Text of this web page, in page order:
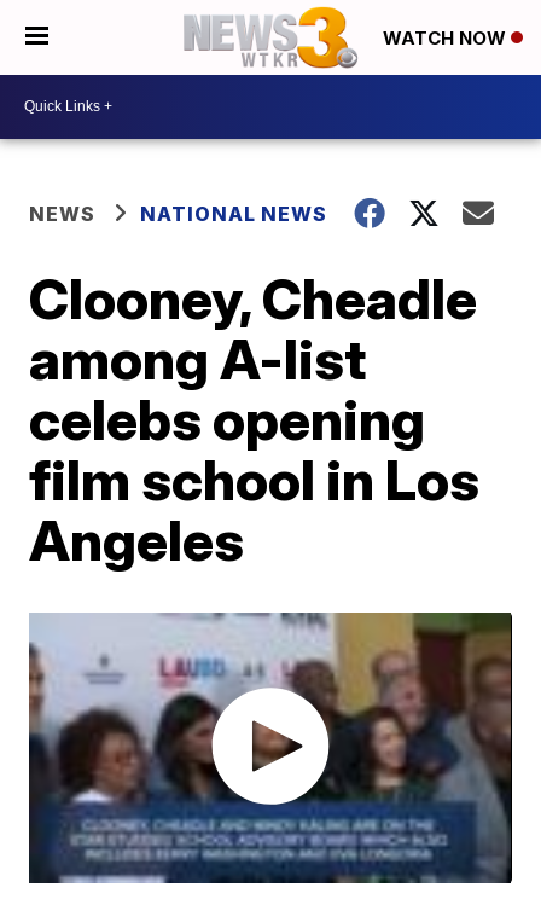
WATCH NOW
NEWS NATIONAL NEWS
Clooney, Cheadle
among A-list
celebs opening
film school in Los
Angeles